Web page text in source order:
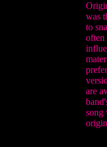
was
to
often
are
song